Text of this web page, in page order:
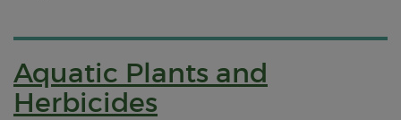
Aquatic Plants and
Herbicides